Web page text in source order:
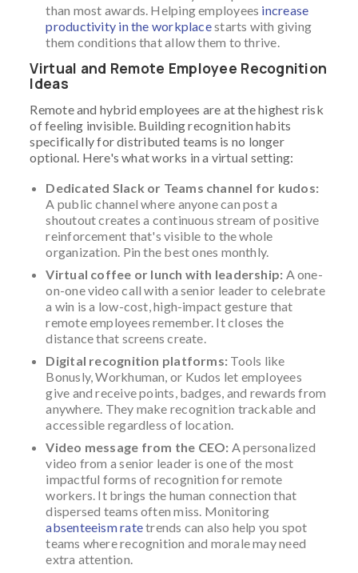
than most awards. Helping employees increase
productivity in the workplacestarts with giving
them conditions that allow them to thrive.
Virtual and Remote Employee Recognition
Ideas
Remote and hybrid employees are at the highest risk
of feeling invisible. Building recognition habits
specifically for distributed teams is no longer
optional. Here's what works in a virtual setting:
Dedicated Slack or Teams channel for kudos:
A public channel where anyone can post a
shoutout creates a continuous stream of positive
reinforcement that's visible to the whole
organization. Pin the best ones monthly.
Virtual coffee or lunch with leadership: A one-
on-one video call with a senior leader to celebrate
a win is a low-cost, high-impact gesture that
remote employees remember. It closes the
distance that screens create.
Digital recognition platforms: Tools like
Bonusly, Workhuman, or Kudos let employees
give and receive points, badges, and rewards from
anywhere. They make recognition trackable and
accessible regardless of location.
Video message from the CEO: A personalized
video from a senior leader is one of the most
impactful forms of recognition for remote
workers. It brings the human connection that
dispersed teams often miss. Monitoring
absenteeism ratetrends can also help you spot
teams where recognition and morale may need
extra attention.